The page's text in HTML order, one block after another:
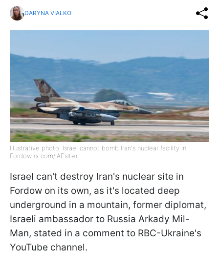
DARYNA VIALKO
Illustrative photo: Israel cannot bomb Iran's nuclear facility in
Fordow (x.com/IAFsite)
Israel can't destroy Iran's nuclear site in
Fordow on its own, as it's located deep
underground in a mountain, former diplomat,
Israeli ambassador to Russia Arkady Mil-
Man, stated in a comment to RBC-Ukraine's
YouTube channel.